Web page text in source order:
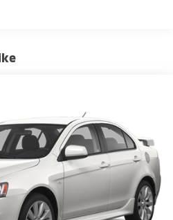
wheels
alloy brake calipers
(ABS)
(PSM)